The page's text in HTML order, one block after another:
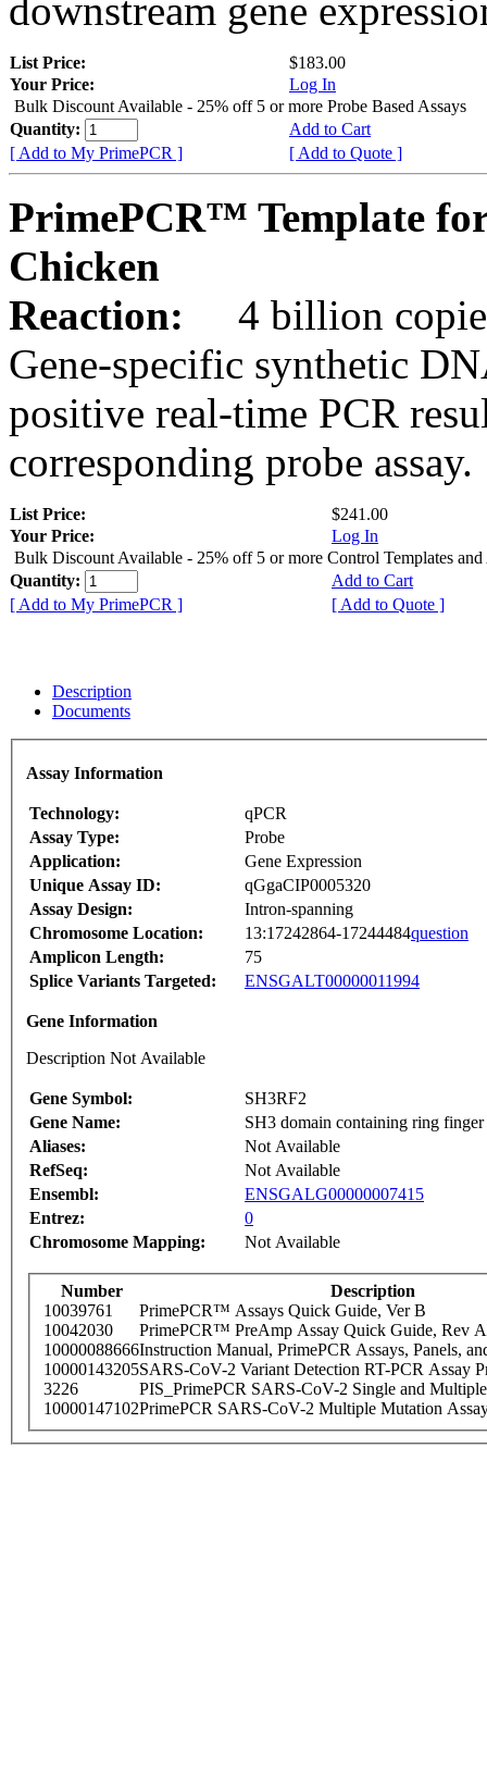
downstream gene
List Price:
$183.00
Your Price:
Log In
Bulk Discount Available - 25% off 5 or more Probe Based Assays
Quantity:
Add to Cart
[ Add to My PrimePCR ]
[ Add to Quote ]
PrimePCR™ Template
Chicken
Reaction:
4 billion
Gene-specific synthetic
positive real-time PCR
corresponding probe assay.
List Price:
$241.00
Your Price:
Log In
Bulk Discount Available - 25% off 5 or more Control Templates and
Quantity:
Add to Cart
[ Add to My PrimePCR ]
[ Add to Quote ]
Description
Documents
Assay Information
Technology:
qPCR
Assay Type:
Probe
Application:
Gene Expression
Unique Assay ID:
qGgaCIP0005320
Assay Design:
Intron-spanning
Chromosome Location:
13:17242864-17244484question
Amplicon Length:
75
Splice Variants Targeted:
ENSGALT00000011994
Gene Information
Description Not Available
Gene Symbol:
SH3RF2
Gene Name:
SH3 domain containing ring finger
Aliases:
Not Available
RefSeq:
Not Available
Ensembl:
ENSGALG00000007415
Entrez:
0
Chromosome Mapping:
Not Available
Number
Description
10039761
PrimePCR™ Assays Quick Guide, Ver B
10042030
PrimePCR™ PreAmp Assay Quick Guide, Rev A
10000088666Instruction Manual, PrimePCR Assays, Panels,
10000143205SARS-CoV-2 Variant Detection RT-PCR Assay
3226
PIS_PrimePCR SARS-CoV-2 Single and
10000147102PrimePCR SARS-CoV-2 Multiple Mutation